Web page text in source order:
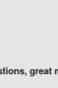
great